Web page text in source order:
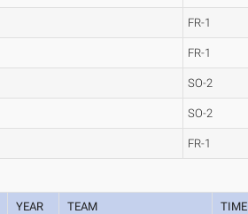
FR-1
FR-1
SO-2
SO-2
FR-1
YEAR TEAM TIME